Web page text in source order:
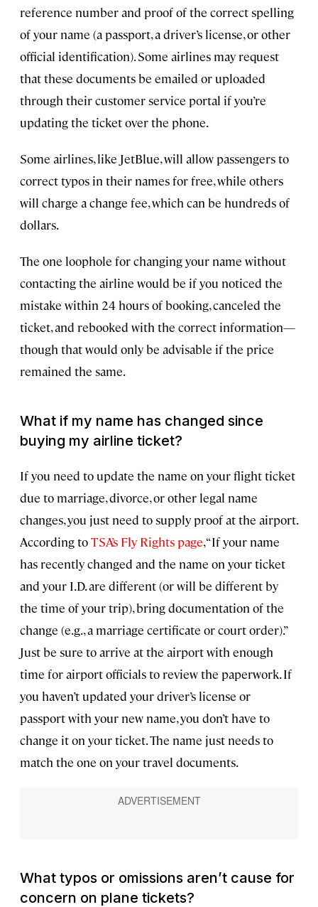
reference number and proof of the correct spelling
of your name (a passport, a driver’s license, or other
official identification). Some airlines may request
that these documents be emailed or uploaded
through their customer service portal if you’re
updating the ticket over the phone.
Some airlines, like JetBlue, will allow passengers to
correct typos in their names for free, while others
will charge a change fee, which can be hundreds of
dollars.
The one loophole for changing your name without
contacting the airline would be if you noticed the
mistake within 24 hours of booking, canceled the
ticket, and rebooked with the correct information—
though that would only be advisable if the price
remained the same.
What if my name has changed since
buying my airline ticket?
If you need to update the name on your flight ticket
due to marriage, divorce, or other legal name
changes, you just need to supply proof at the airport.
According toTSA’s Fly Rights page, “If your name
has recently changed and the name on your ticket
and your I.D. are different (or will be different by
the time of your trip), bring documentation of the
change (e.g., a marriage certificate or court order).”
Just be sure to arrive at the airport with enough
time for airport officials to review the paperwork. If
you haven’t updated your driver’s license or
passport with your new name, you don’t have to
change it on your ticket. The name just needs to
match the one on your travel documents.
What typos or omissions aren’t cause for
concern on plane tickets?